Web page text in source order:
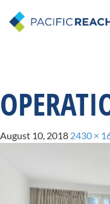
August 10, 2018 2430 ×